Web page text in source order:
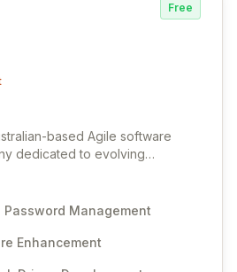
Free
based Agile software
dedicated to evolving
Continuously refined through
cybersecurity advancements,
and stringent
Password Management
Enhancement